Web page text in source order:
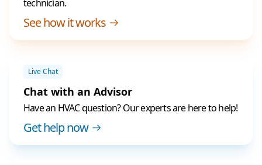
technician.
See how it works
Live Chat
Chat with an Advisor
Have an HVAC question? Our experts are here to help!
Get help now